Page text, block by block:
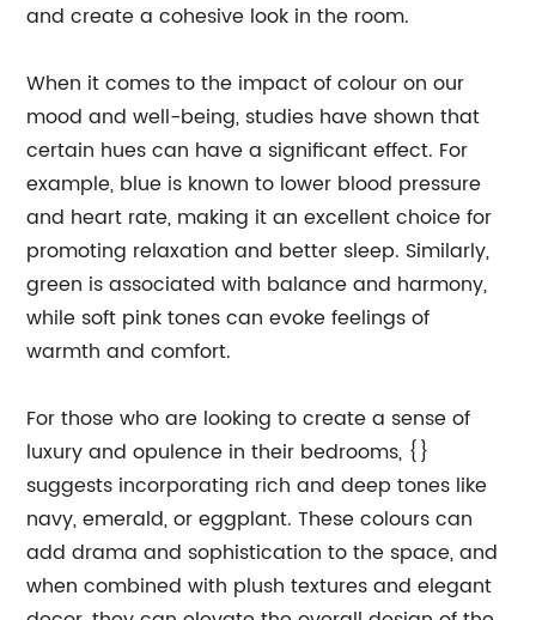
and create a cohesive look in the room.
When it comes to the impact of colour on our
mood and well-being, studies have shown that
certain hues can have a significant effect. For
example, blue is known to lower blood pressure
and heart rate, making it an excellent choice for
promoting relaxation and better sleep. Similarly,
green is associated with balance and harmony,
while soft pink tones can evoke feelings of
warmth and comfort.
For those who are looking to create a sense of
luxury and opulence in their bedrooms, {}
suggests incorporating rich and deep tones like
navy, emerald, or eggplant. These colours can
add drama and sophistication to the space, and
when combined with plush textures and elegant